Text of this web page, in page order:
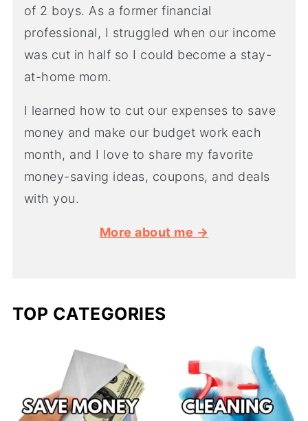
of 2 boys. As a former financial
professional, I struggled when our income
was cut in half so I could become a stay-
at-home mom.
I learned how to cut our expenses to save
money and make our budget work each
month, and I love to share my favorite
money-saving ideas, coupons, and deals
with you.
More about me →
TOP CATEGORIES